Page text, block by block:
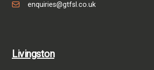
enquiries@gtfsl.co.uk
Livingston